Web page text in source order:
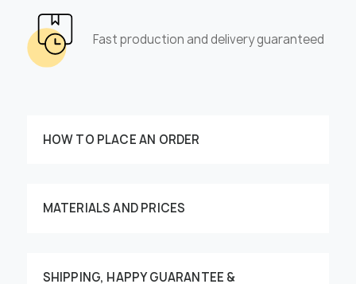
Fast production and delivery guaranteed
HOW TO PLACE AN ORDER
MATERIALS AND PRICES
SHIPPING, HAPPY GUARANTEE &